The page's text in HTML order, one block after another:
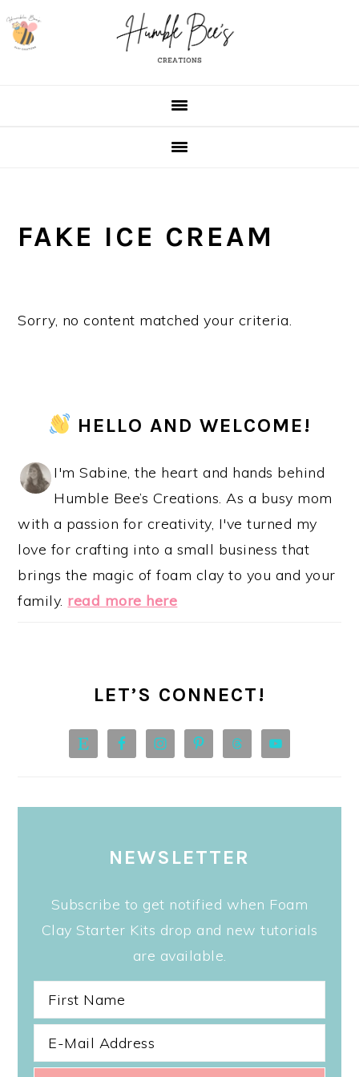
Skip
to
Skip
to
Skip
to
Skip
to
FAKE ICE CREAM
Sorry, no content matched your criteria.
SIDEBARHELLO AND WELCOME!
I'm Sabine, the heart and hands behind
Humble Bee’s Creations. As a busy mom
with a passion for creativity, I've turned my
love for crafting into a small business that
brings the magic of foam clay to you and your
family. read more here
LET’S CONNECT!
NEWSLETTER
Subscribe to get notified when Foam
Clay Starter Kits drop and new tutorials
are available.